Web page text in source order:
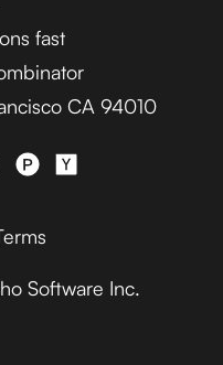
fast
CA 94010
Software Inc.